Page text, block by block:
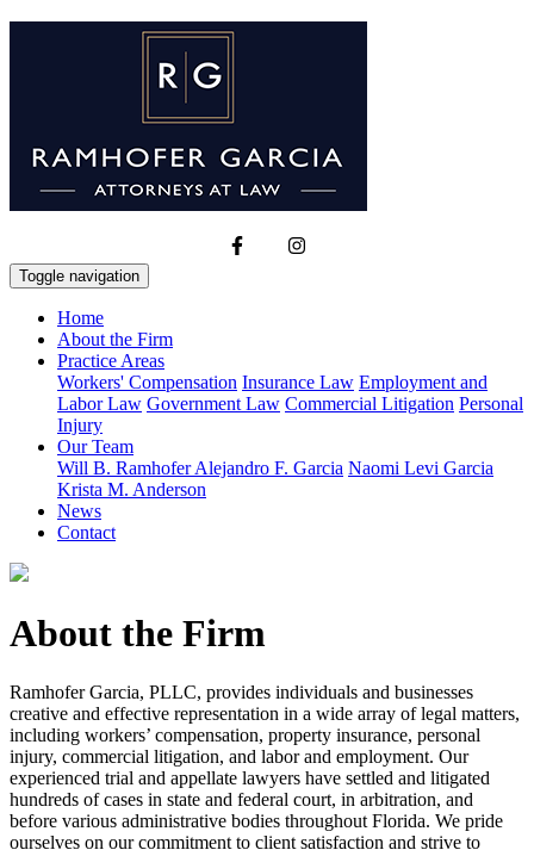
Toggle navigation
Home
About the Firm
Practice Areas
Workers' Compensation Insurance Law Employment and
Labor Law Government Law Commercial Litigation Personal
Injury
Our Team
Will B. RamhoferAlejandro F. Garcia Naomi Levi Garcia
Krista M. Anderson
News
Contact
About the Firm
Ramhofer Garcia, PLLC, provides individuals and businesses
creative and effective representation in a wide array of legal matters,
including workers’ compensation, property insurance, personal
injury, commercial litigation, and labor and employment. Our
experienced trial and appellate lawyers have settled and litigated
hundreds of cases in state and federal court, in arbitration, and
before various administrative bodies throughout Florida. We pride
ourselves on our commitment to client satisfaction and strive to